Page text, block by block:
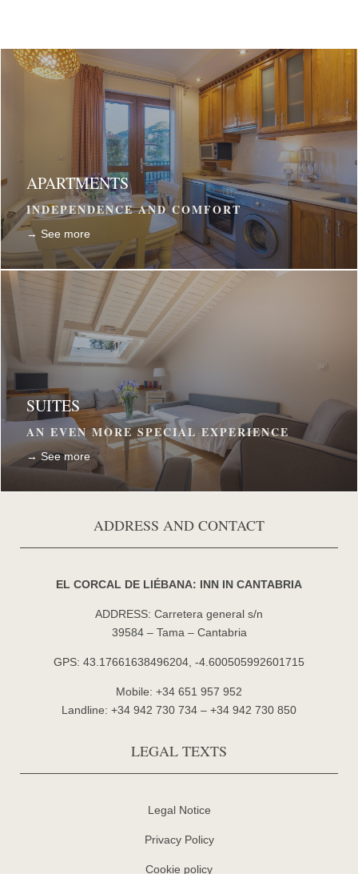
APARTMENTS
INDEPENDENCE AND COMFORT
→ See more
SUITES
AN EVEN MORE SPECIAL EXPERIENCE
→ See more
ADDRESS AND CONTACT
EL CORCAL DE LIÉBANA: INN IN CANTABRIA
ADDRESS: Carretera general s/n
39584 – Tama – Cantabria
GPS: 43.17661638496204, -4.600505992601715
Mobile: +34 651 957 952
Landline: +34 942 730 734 – +34 942 730 850
LEGAL TEXTS
Legal Notice
Privacy Policy
Cookie policy